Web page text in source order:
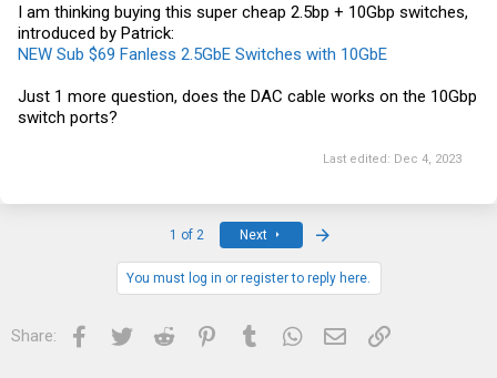
I am thinking buying this super cheap 2.5bp + 10Gbp switches,
introduced by Patrick:
NEW Sub $69 Fanless 2.5GbE Switches with 10GbE
Just 1 more question, does the DAC cable works on the 10Gbp
switch ports?
Last edited: Dec 4, 2023
1 of 2 Next
You must log in or register to reply here.
Share: Facebook
Twitter Reddit PinterestTumblrWhatsApp
Email Link